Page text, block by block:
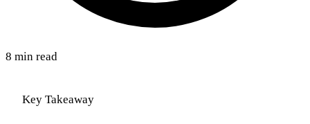
8 min read
Key Takeaway